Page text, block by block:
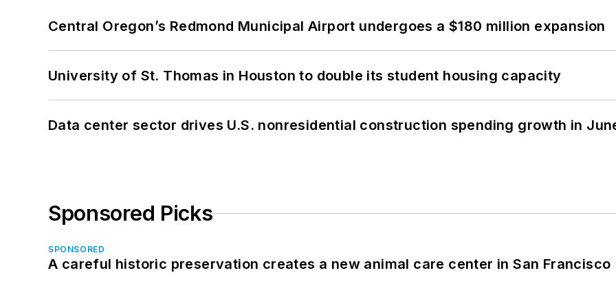
Central Oregon’s Redmond Municipal Airport undergoes a $180 million expansion
University of St. Thomas in Houston to double its student housing capacity
Data center sector drives U.S. nonresidential construction spending growth in
Sponsored Picks
SPONSORED
A careful historic preservation creates a new animal care center in San Francisco